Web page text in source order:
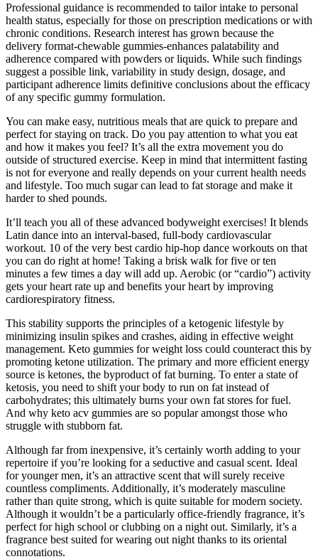
Professional guidance is recommended to tailor intake to personal
health status, especially for those on prescription medications or with
chronic conditions. Research interest has grown because the
delivery format-chewable gummies-enhances palatability and
adherence compared with powders or liquids. While such findings
suggest a possible link, variability in study design, dosage, and
participant adherence limits definitive conclusions about the efficacy
of any specific gummy formulation.
You can make easy, nutritious meals that are quick to prepare and
perfect for staying on track. Do you pay attention to what you eat
and how it makes you feel? It’s all the extra movement you do
outside of structured exercise. Keep in mind that intermittent fasting
is not for everyone and really depends on your current health needs
and lifestyle. Too much sugar can lead to fat storage and make it
harder to shed pounds.
It’ll teach you all of these advanced bodyweight exercises! It blends
Latin dance into an interval-based, full-body cardiovascular
workout. 10 of the very best cardio hip-hop dance workouts on that
you can do right at home! Taking a brisk walk for five or ten
minutes a few times a day will add up. Aerobic (or “cardio”) activity
gets your heart rate up and benefits your heart by improving
cardiorespiratory fitness.
This stability supports the principles of a ketogenic lifestyle by
minimizing insulin spikes and crashes, aiding in effective weight
management. Keto gummies for weight loss could counteract this by
promoting ketone utilization. The primary and more efficient energy
source is ketones, the byproduct of fat burning. To enter a state of
ketosis, you need to shift your body to run on fat instead of
carbohydrates; this ultimately burns your own fat stores for fuel.
And why keto acv gummies are so popular amongst those who
struggle with stubborn fat.
Although far from inexpensive, it’s certainly worth adding to your
repertoire if you’re looking for a seductive and casual scent. Ideal
for younger men, it’s an attractive scent that will surely receive
countless compliments. Additionally, it’s moderately masculine
rather than quite strong, which is quite suitable for modern society.
Although it wouldn’t be a particularly office-friendly fragrance, it’s
perfect for high school or clubbing on a night out. Similarly, it’s a
fragrance best suited for wearing out night thanks to its oriental
connotations.